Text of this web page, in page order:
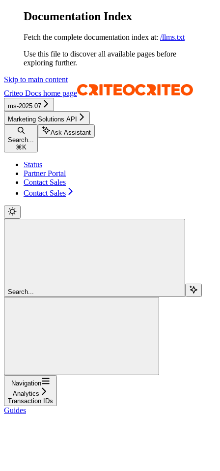
Documentation Index
Fetch the complete documentation index at: /llms.txt
Use this file to discover all available pages before
exploring further.
Skip to main content
Criteo Docs home page
ms-2025.07
Marketing Solutions API
Search...
⌘ K
Ask Assistant
Status
Partner Portal
Contact Sales
Contact Sales
Search...
Navigation
Analytics
Transaction IDs
Guides